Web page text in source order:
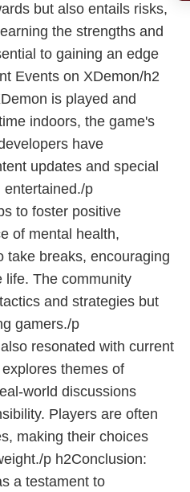
but also entails risks,
the strengths and
to gaining an edge
Events on XDemon/h2
is played and
indoors, the game's
have
updates and special
entertained./p
to foster positive
of mental health,
take breaks, encouraging
life. The community
and strategies but
gamers./p
resonated with current
themes of
world discussions
Players are often
making their choices
p h2Conclusion:
a testament to